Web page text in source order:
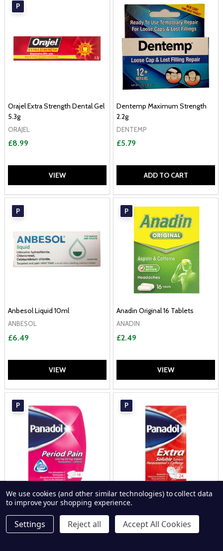
P
Orajel Extra Strength Dental Gel
5.3g
ORAJEL
£8.99
VIEW
Dentemp Maximum Strength
2.2g
DENTEMP
£5.79
ADD TO CART
P
Anbesol Liquid 10ml
ANBESOL
£6.49
VIEW
P
Anadin Original 16 Tablets
ANADIN
£2.49
VIEW
P
Panadol Period Pain 16 Tablets
PANADOL
P
Panadol Extra Soluble 24
Tablets
PANADOL
We use cookies (and other similar technologies) to collect data
to improve your shopping experience.
Settings Reject all Accept All Cookies